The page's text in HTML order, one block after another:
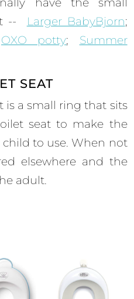
--
Larger BabyBjorn;
OXO potty; Summer
SEAT
is a small ring that sits
seat to make the
to use. When not
elsewhere and the
adult.